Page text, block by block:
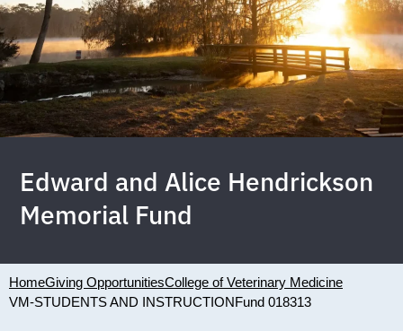
Edward and Alice Hendrickson
Memorial Fund
HomeGiving OpportunitiesCollege of Veterinary Medicine
VM-STUDENTS AND INSTRUCTIONFund 018313